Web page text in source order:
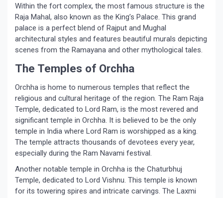
Within the fort complex, the most famous structure is the
Raja Mahal, also known as the King’s Palace. This grand
palace is a perfect blend of Rajput and Mughal
architectural styles and features beautiful murals depicting
scenes from the Ramayana and other mythological tales.
The Temples of Orchha
Orchha is home to numerous temples that reflect the
religious and cultural heritage of the region. The Ram Raja
Temple, dedicated to Lord Ram, is the most revered and
significant temple in Orchha. It is believed to be the only
temple in India where Lord Ram is worshipped as a king.
The temple attracts thousands of devotees every year,
especially during the Ram Navami festival.
Another notable temple in Orchha is the Chaturbhuj
Temple, dedicated to Lord Vishnu. This temple is known
for its towering spires and intricate carvings. The Laxmi